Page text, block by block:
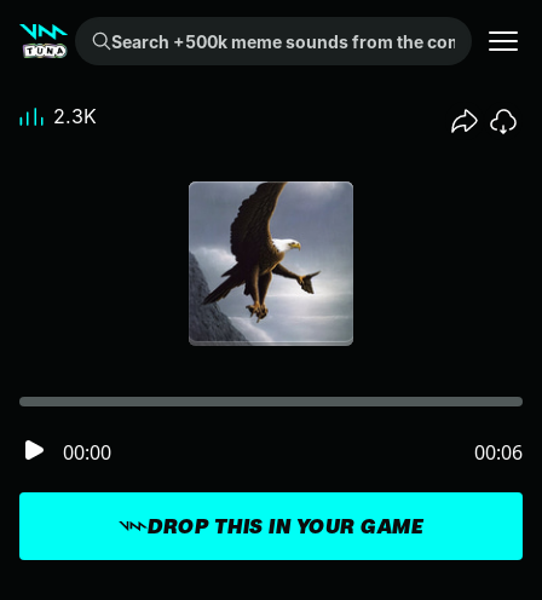
Search +500k meme sounds from the community...
DROP THIS IN YOUR GAME
00:00 00:06
2.3K